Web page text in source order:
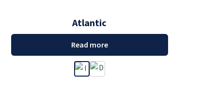
Atlantic
Read more